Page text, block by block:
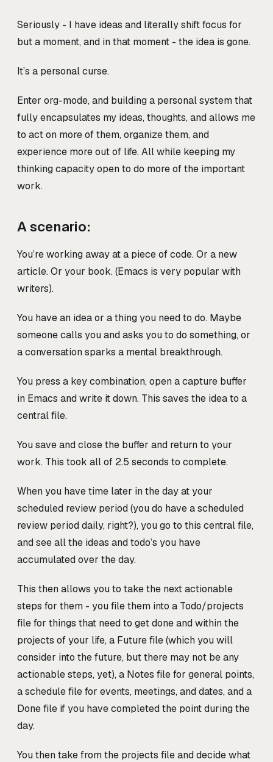
Seriously - I have ideas and literally shift focus for
but a moment, and in that moment - the idea is gone.
It’s a personal curse.
Enter org-mode, and building a personal system that
fully encapsulates my ideas, thoughts, and allows me
to act on more of them, organize them, and
experience more out of life. All while keeping my
thinking capacity open to do more of the important
work.
A scenario:
You’re working away at a piece of code. Or a new
article. Or your book. (Emacs is very popular with
writers).
You have an idea or a thing you need to do. Maybe
someone calls you and asks you to do something, or
a conversation sparks a mental breakthrough.
You press a key combination, open a capture buffer
in Emacs and write it down. This saves the idea to a
central file.
You save and close the buffer and return to your
work. This took all of 2.5 seconds to complete.
When you have time later in the day at your
scheduled review period (you do have a scheduled
review period daily, right?), you go to this central file,
and see all the ideas and todo’s you have
accumulated over the day.
This then allows you to take the next actionable
steps for them - you file them into a Todo/projects
file for things that need to get done and within the
projects of your life, a Future file (which you will
consider into the future, but there may not be any
actionable steps, yet), a Notes file for general points,
a schedule file for events, meetings, and dates, and a
Done file if you have completed the point during the
day.
You then take from the projects file and decide what